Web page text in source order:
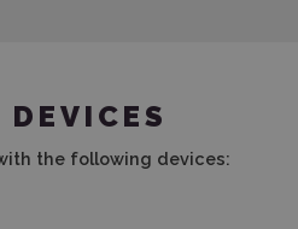
the following devices: